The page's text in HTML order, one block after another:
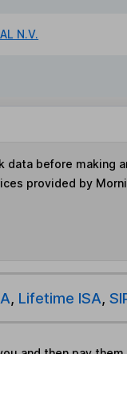
N.V.
before making
provided by
, Lifetime ISA,
and then pay